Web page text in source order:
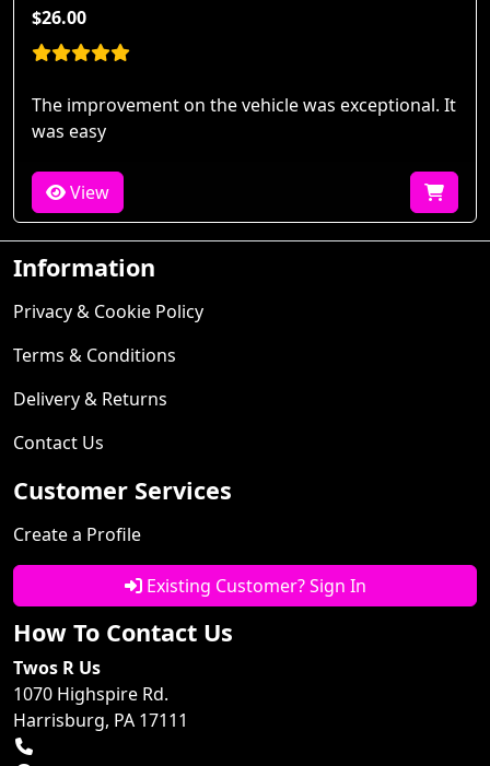
$26.00
The improvement on the vehicle was exceptional. It
was easy
View
Information
Privacy & Cookie Policy
Terms & Conditions
Delivery & Returns
Contact Us
Customer Services
Create a Profile
Existing Customer? Sign In
How To Contact Us
Twos R Us
1070 Highspire Rd.
Harrisburg, PA 17111